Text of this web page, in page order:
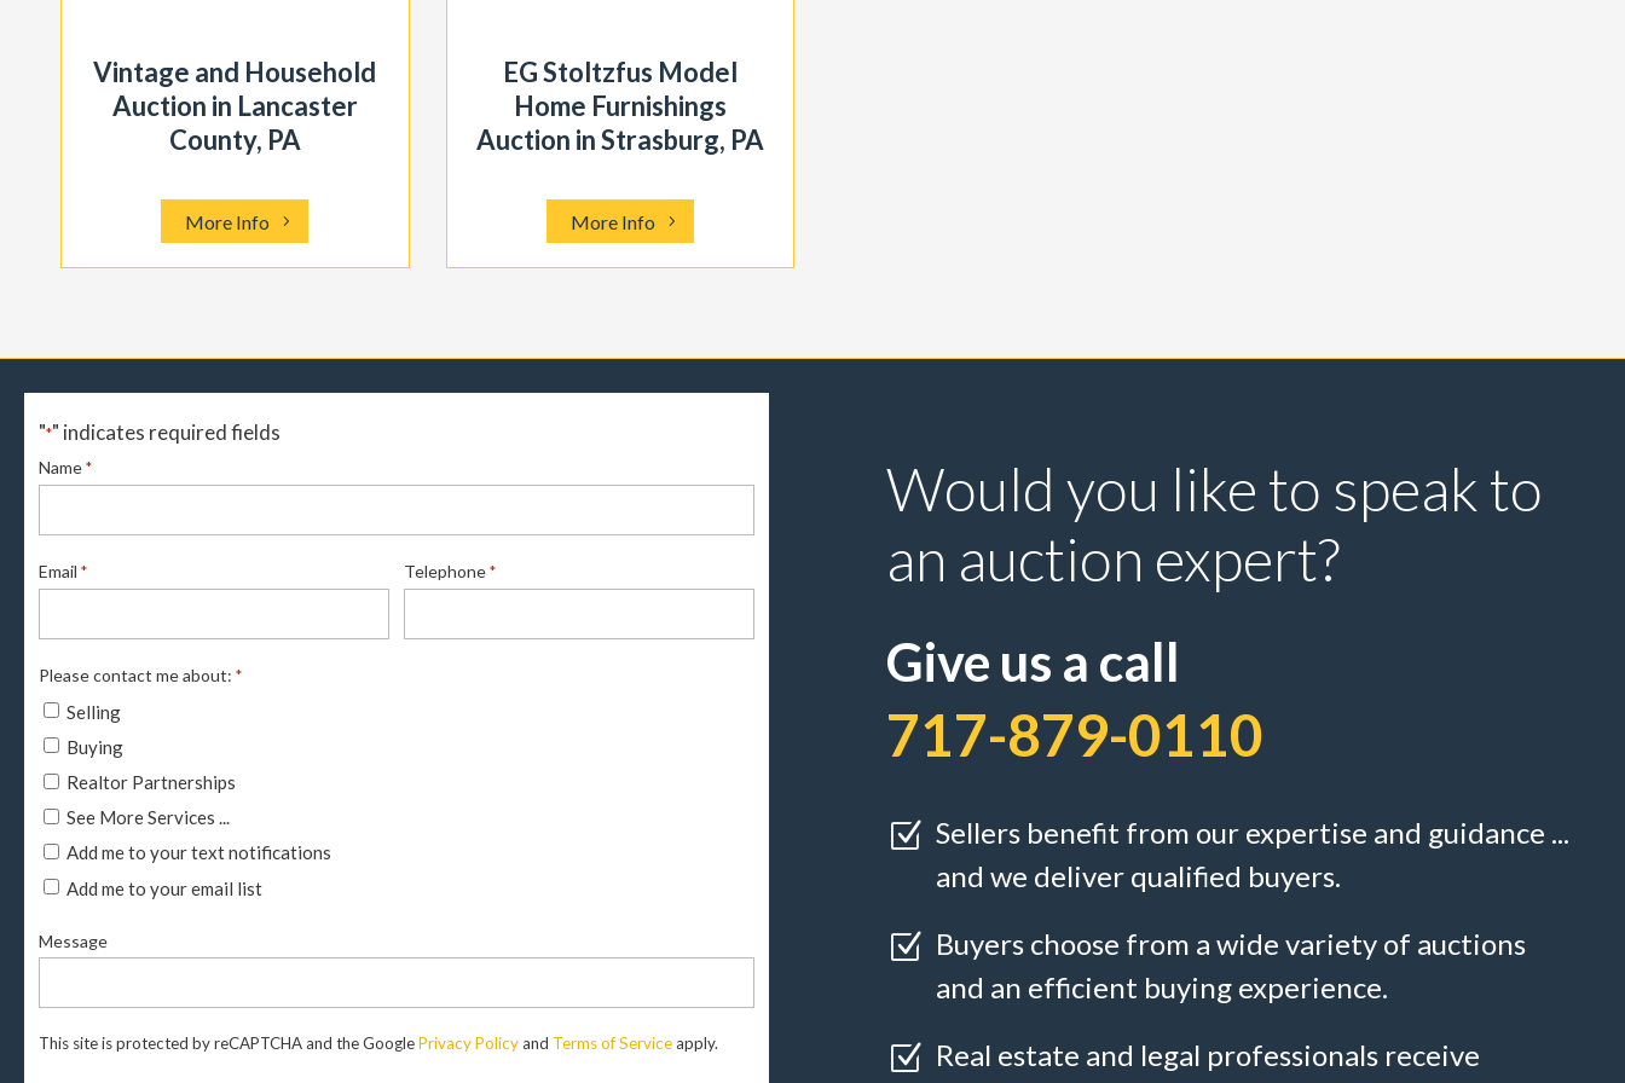
Vintage and Household
Auction in Lancaster
County, PA
More Info
EG Stoltzfus Model
Home Furnishings
Auction in Strasburg, PA
More Info
"*" indicates required fields
Name *
Email * Telephone *
Please contact me about: *
Selling
Buying
Realtor Partnerships
See More Services ...
Add me to your text notifications
Add me to your email list
Message
This site is protected by reCAPTCHA and the GooglePrivacy Policyand Terms of Serviceapply.
Would you like to speak to
an auction expert?
Give us a call
717-879-0110
Z Sellers benefit from our expertise and guidance ...
and we deliver qualified buyers.
Z Buyers choose from a wide variety of auctions
and an efficient buying experience.
Z Real estate and legal professionals receive